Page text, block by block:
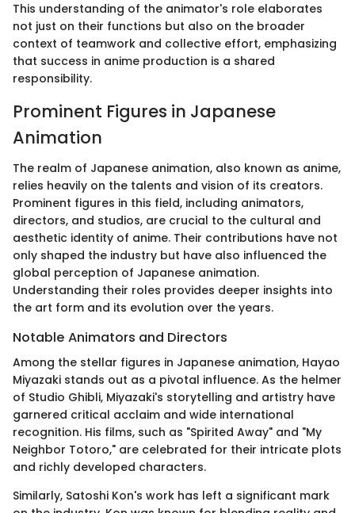
This understanding of the animator's role elaborates
not just on their functions but also on the broader
context of teamwork and collective effort, emphasizing
that success in anime production is a shared
responsibility.
Prominent Figures in Japanese
Animation
The realm of Japanese animation, also known as anime,
relies heavily on the talents and vision of its creators.
Prominent figures in this field, including animators,
directors, and studios, are crucial to the cultural and
aesthetic identity of anime. Their contributions have not
only shaped the industry but have also influenced the
global perception of Japanese animation.
Understanding their roles provides deeper insights into
the art form and its evolution over the years.
Notable Animators and Directors
Among the stellar figures in Japanese animation, Hayao
Miyazaki stands out as a pivotal influence. As the helmer
of Studio Ghibli, Miyazaki's storytelling and artistry have
garnered critical acclaim and wide international
recognition. His films, such as "Spirited Away" and "My
Neighbor Totoro," are celebrated for their intricate plots
and richly developed characters.
Similarly, Satoshi Kon's work has left a significant mark